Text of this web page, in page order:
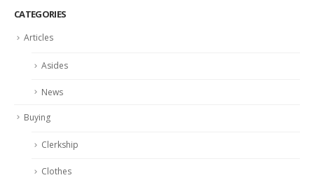
CATEGORIES
Articles
Asides
News
Buying
Clerkship
Clothes